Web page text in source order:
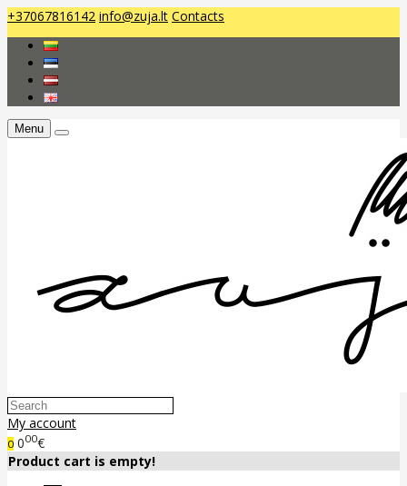
+37067816142 info@zuja.lt Contacts
Menu
My account
0 000€
Product cart is empty!